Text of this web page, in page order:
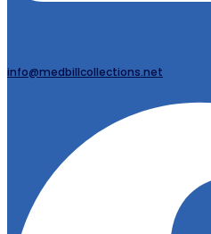
info@medbillcollections.net